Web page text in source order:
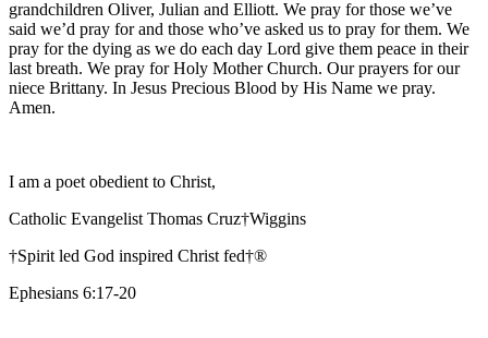
grandchildren Oliver, Julian and Elliott. We pray for those we’ve
said we’d pray for and those who’ve asked us to pray for them. We
pray for the dying as we do each day Lord give them peace in their
last breath. We pray for Holy Mother Church. Our prayers for our
niece Brittany. In Jesus Precious Blood by His Name we pray.
Amen.
I am a poet obedient to Christ,
Catholic Evangelist Thomas Cruz†Wiggins
†Spirit led God inspired Christ fed†®
Ephesians 6:17-20